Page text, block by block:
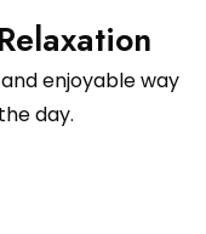
enjoyable way
day.